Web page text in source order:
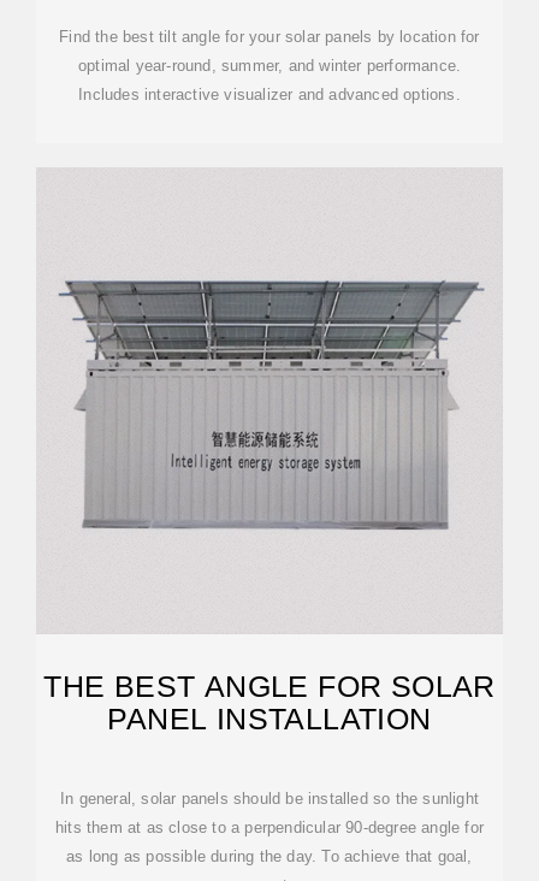
Find the best tilt angle for your solar panels by location for
optimal year-round, summer, and winter performance.
Includes interactive visualizer and advanced options.
THE BEST ANGLE FOR SOLAR
PANEL INSTALLATION
In general, solar panels should be installed so the sunlight
hits them at as close to a perpendicular 90-degree angle for
as long as possible during the day. To achieve that goal,